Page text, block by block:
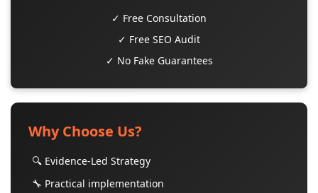
✓ Free Consultation
✓ Free SEO Audit
✓ No Fake Guarantees
Why Choose Us?
🔍 Evidence-Led Strategy
🔧 Practical implementation